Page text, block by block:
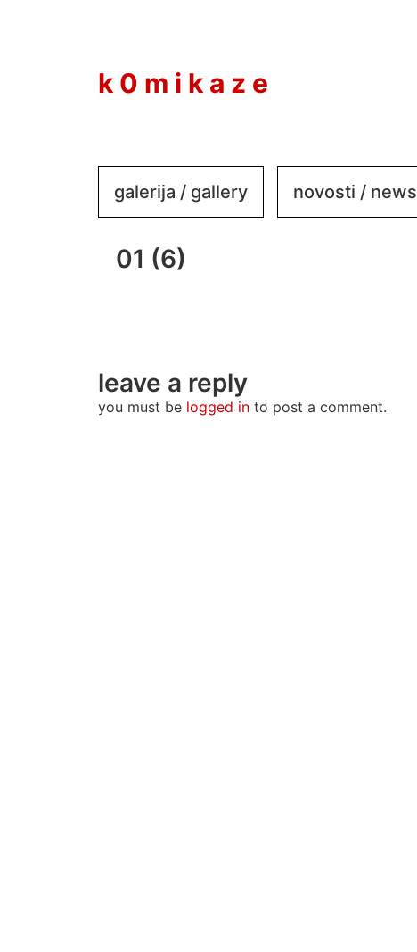
k 0 m i k a z e
galerija / gallery novosti / news
01 (6)
leave a reply
you must be logged in to post a comment.